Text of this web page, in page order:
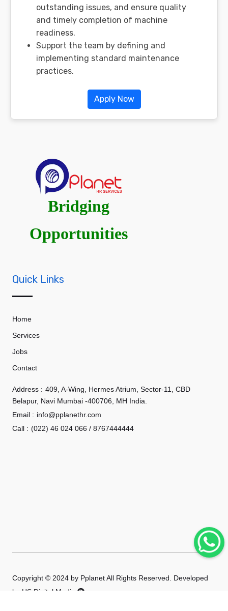
outstanding issues, and ensure quality
and timely completion of machine
readiness.
Support the team by defining and
implementing standard maintenance
practices.
Apply Now
Bridging
Opportunities
Quick Links
Home
Services
Jobs
Contact
Address : 409, A-Wing, Hermes Atrium, Sector-11, CBD
Belapur, Navi Mumbai -400706, MH India.
Email : info@pplanethr.com
Call : (022) 46 024 066 / 8767444444
Copyright © 2024 by Pplanet All Rights Reserved. Developed
by HS Digital Media